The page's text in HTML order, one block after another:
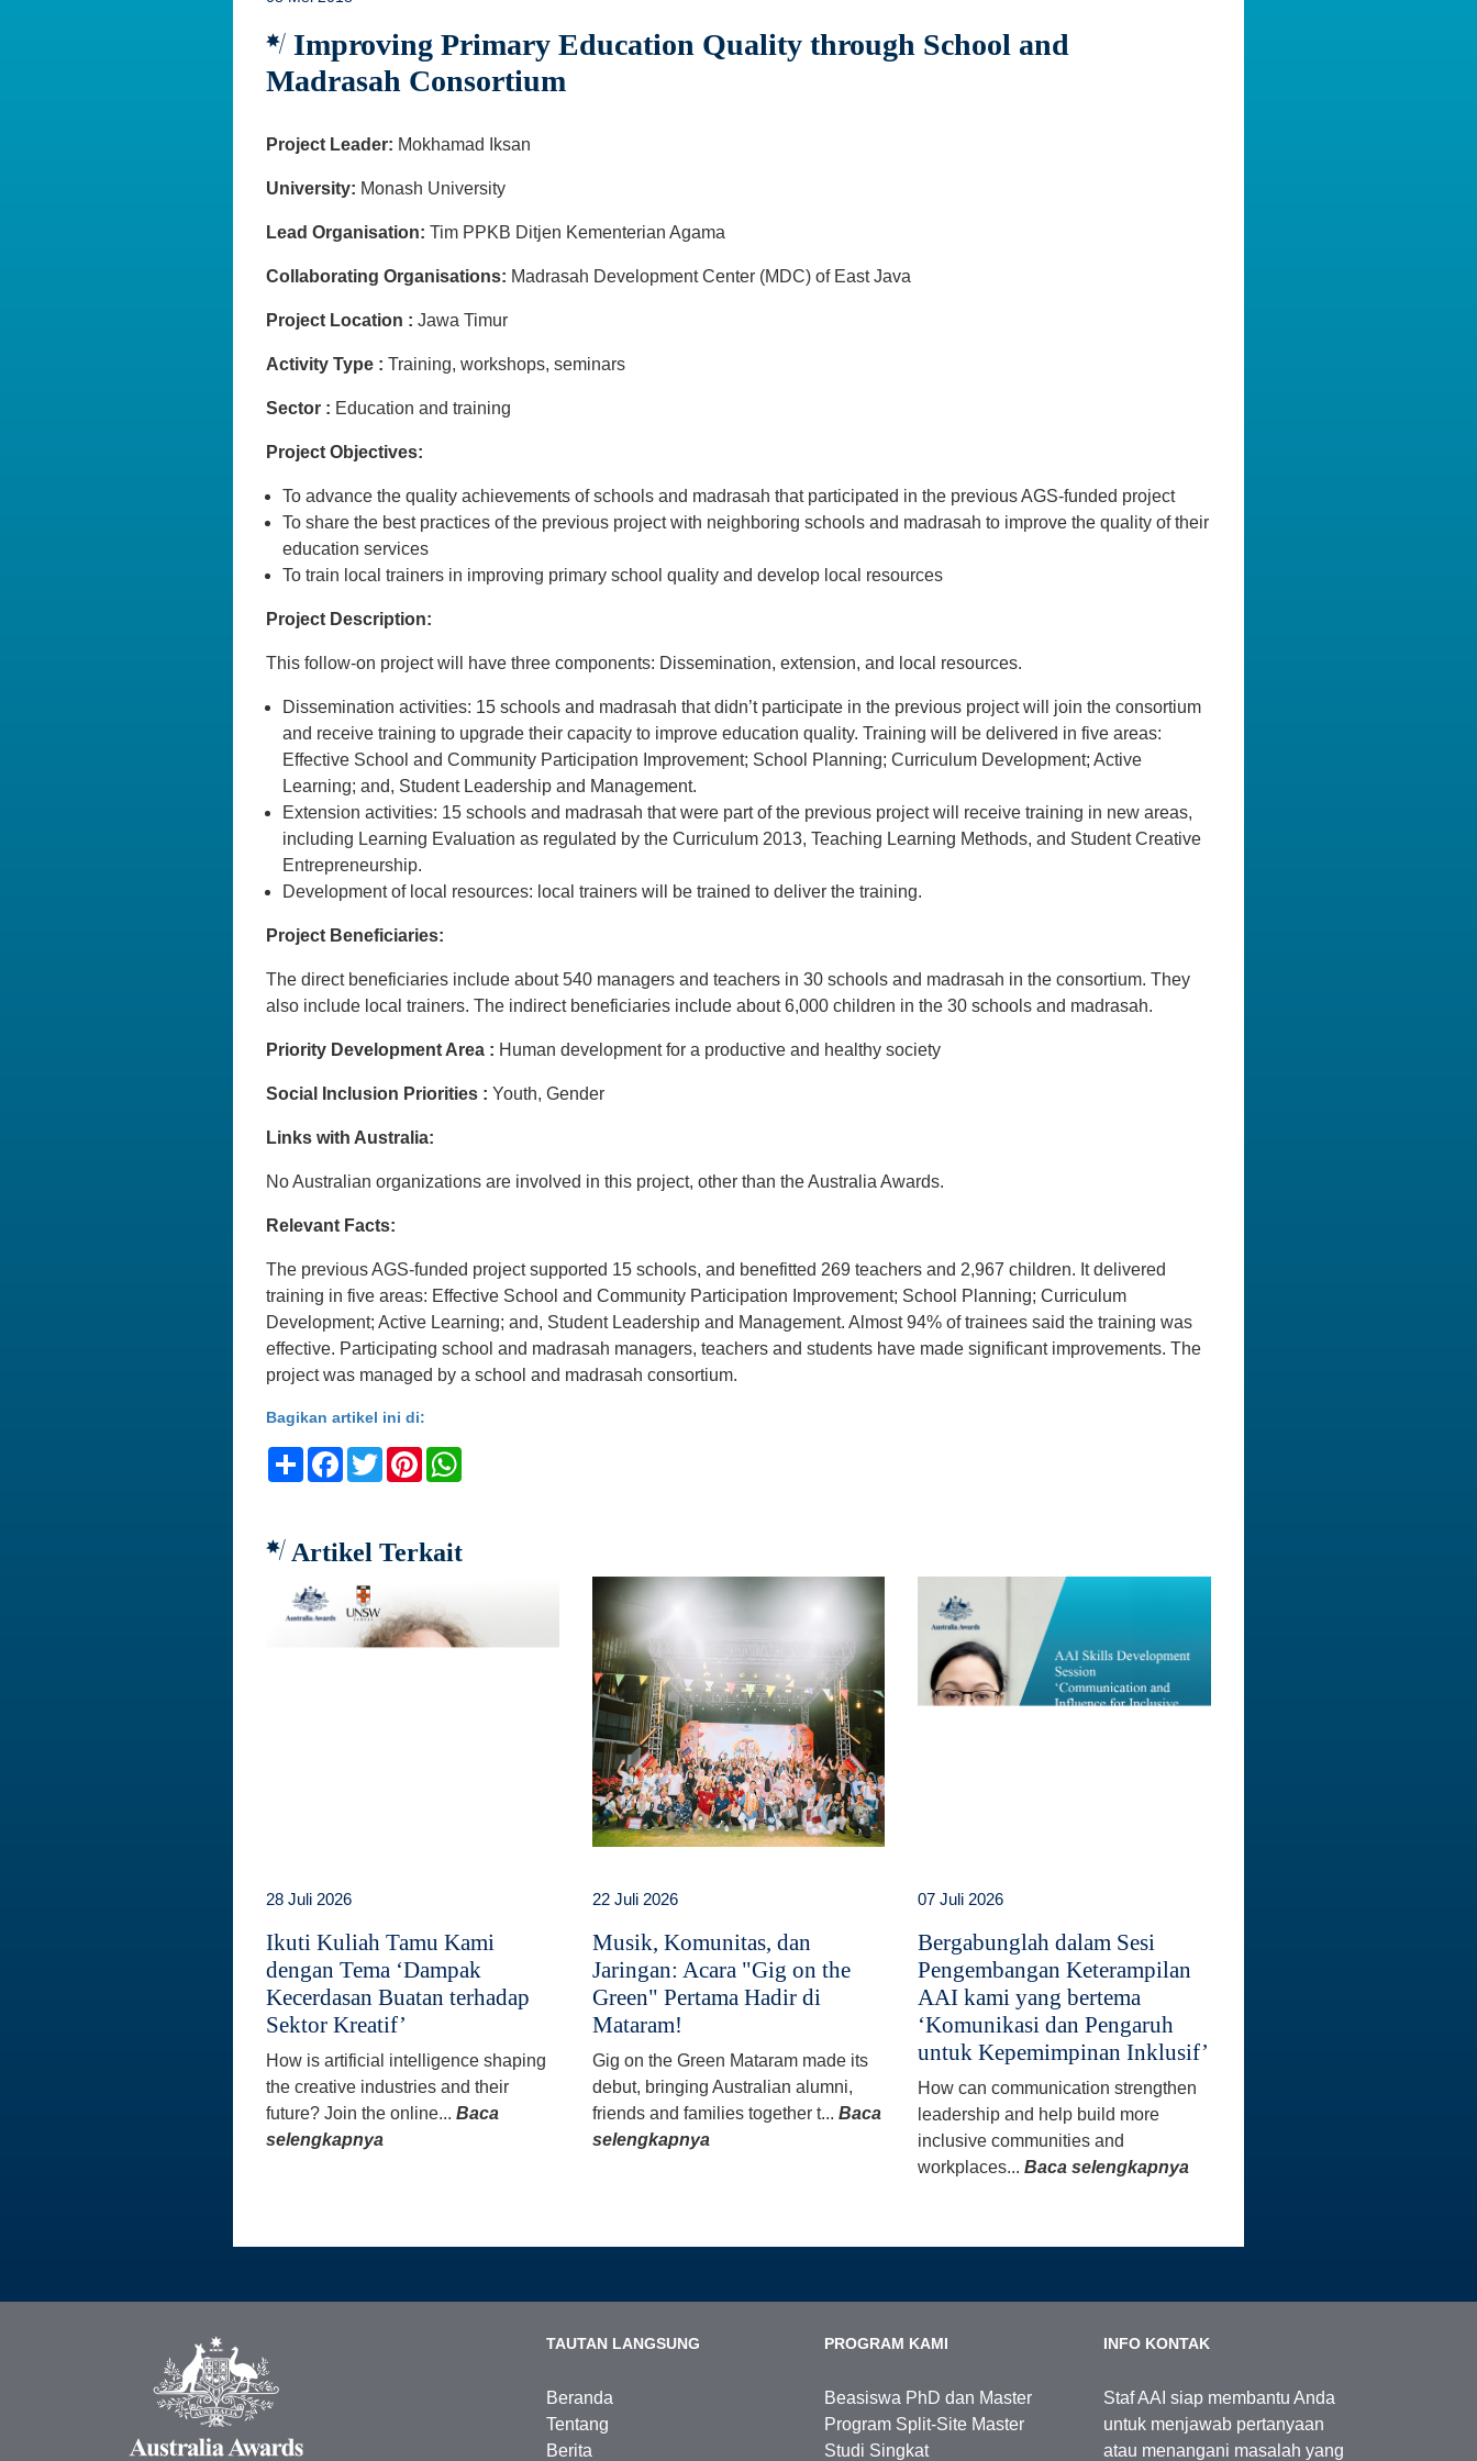
Improving Primary Education Quality through School and
Madrasah Consortium
Project Leader: Mokhamad Iksan
University: Monash University
Lead Organisation: Tim PPKB Ditjen Kementerian Agama
Collaborating Organisations: Madrasah Development Center (MDC) of East Java
Project Location : Jawa Timur
Activity Type : Training, workshops, seminars
Sector : Education and training
Project Objectives:
To advance the quality achievements of schools and madrasah that participated in the previous AGS-funded project
To share the best practices of the previous project with neighboring schools and madrasah to improve the quality of their
education services
To train local trainers in improving primary school quality and develop local resources
Project Description:
This follow-on project will have three components: Dissemination, extension, and local resources.
Dissemination activities: 15 schools and madrasah that didn’t participate in the previous project will join the consortium
and receive training to upgrade their capacity to improve education quality. Training will be delivered in five areas:
Effective School and Community Participation Improvement; School Planning; Curriculum Development; Active
Learning; and, Student Leadership and Management.
Extension activities: 15 schools and madrasah that were part of the previous project will receive training in new areas,
including Learning Evaluation as regulated by the Curriculum 2013, Teaching Learning Methods, and Student Creative
Entrepreneurship.
Development of local resources: local trainers will be trained to deliver the training.
Project Beneficiaries:
The direct beneficiaries include about 540 managers and teachers in 30 schools and madrasah in the consortium. They
also include local trainers. The indirect beneficiaries include about 6,000 children in the 30 schools and madrasah.
Priority Development Area : Human development for a productive and healthy society
Social Inclusion Priorities : Youth, Gender
Links with Australia:
No Australian organizations are involved in this project, other than the Australia Awards.
Relevant Facts:
The previous AGS-funded project supported 15 schools, and benefitted 269 teachers and 2,967 children. It delivered
training in five areas: Effective School and Community Participation Improvement; School Planning; Curriculum
Development; Active Learning; and, Student Leadership and Management. Almost 94% of trainees said the training was
effective. Participating school and madrasah managers, teachers and students have made significant improvements. The
project was managed by a school and madrasah consortium.
Bagikan artikel ini di:
ShareFacebook
TwitterPinterest
Artikel Terkait
28 Juli 2026
Ikuti Kuliah Tamu Kami
dengan Tema ‘Dampak
Kecerdasan Buatan terhadap
Sektor Kreatif’
How is artificial intelligence shaping
the creative industries and their
future? Join the online... Baca
selengkapnya
22 Juli 2026
Musik, Komunitas, dan
Jaringan: Acara "Gig on the
Green" Pertama Hadir di
Mataram!
Gig on the Green Mataram made its
debut, bringing Australian alumni,
friends and families together t... Baca
selengkapnya
07 Juli 2026
Bergabunglah dalam Sesi
Pengembangan Keterampilan
AAI kami yang bertema
‘Komunikasi dan Pengaruh
untuk Kepemimpinan Inklusif’
How can communication strengthen
leadership and help build more
inclusive communities and
workplaces...Baca selengkapnya
TAUTAN LANGSUNG
Beranda
Tentang
Berita
PROGRAM KAMI
Beasiswa PhD dan Master
Program Split-Site Master
Studi Singkat
INFO KONTAK
Staf AAI siap membantu Anda
untuk menjawab pertanyaan
atau menangani masalah yang